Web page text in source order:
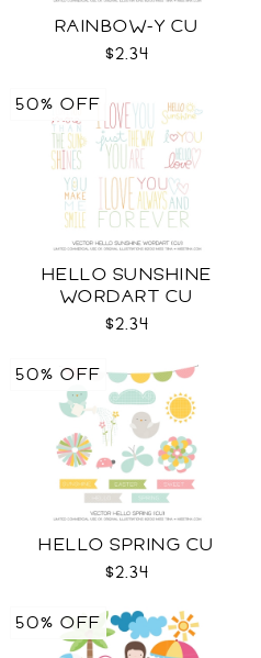
RAINBOW-Y CU
$2.34
HELLO SUNSHINE
WORDART CU
$2.34
50% OFF
HELLO SPRING CU
$2.34
50% OFF
50% OFF